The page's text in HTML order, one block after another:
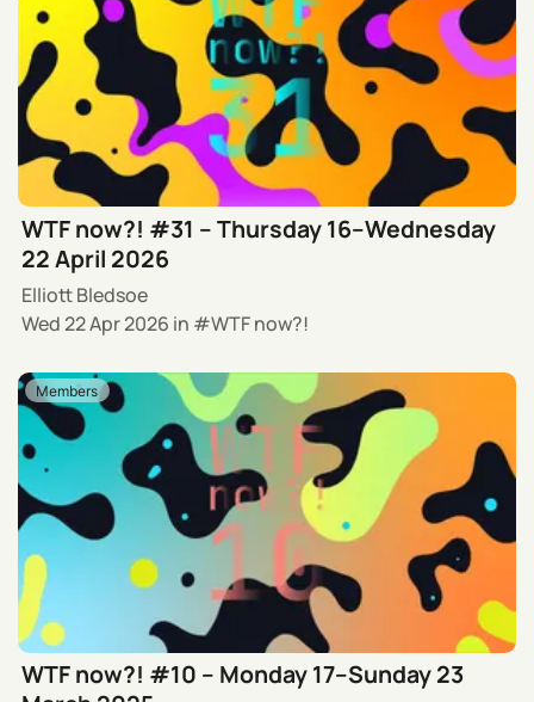
WTF now?! #31 – Thursday 16–Wednesday
22 April 2026
Elliott Bledsoe
Wed 22 Apr 2026 in WTF now?!
Members
WTF now?! #10 – Monday 17–Sunday 23